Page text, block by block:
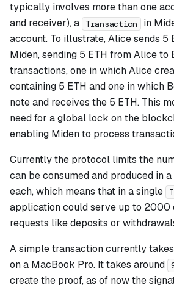
typically involves more than one
and receiver), a
Transaction
in
account. To illustrate, Alice sends 5
Miden, sending 5 ETH from Alice to
transactions, one in which Alice
containing 5 ETH and one in which
note and receives the 5 ETH. This
need for a global lock on the
enabling Miden to process
Currently the protocol limits the
can be consumed and produced in
each, which means that in a single
application could serve up to 2000
requests like deposits or
A simple transaction currently
on a MacBook Pro. It takes around
create the proof, as of now the